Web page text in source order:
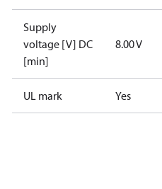
Supply
voltage [V] DC
[min]
8.00 V
UL mark Yes